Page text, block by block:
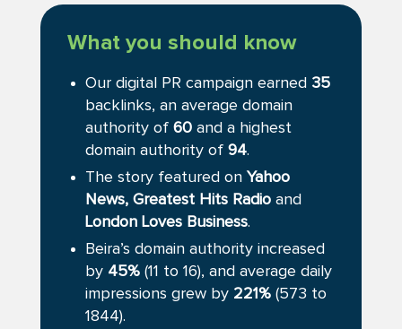
What you should know
Our digital PR campaign earned 35
backlinks, an average domain
authority of 60and a highest
domain authority of 94.
The story featured on Yahoo
News, Greatest Hits Radioand
London Loves Business.
Beira’s domain authority increased
by 45%(11 to 16), and average daily
impressions grew by 221%(573 to
1844).